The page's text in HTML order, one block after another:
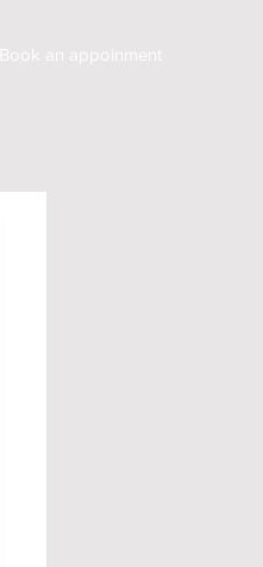
Book an appoinment